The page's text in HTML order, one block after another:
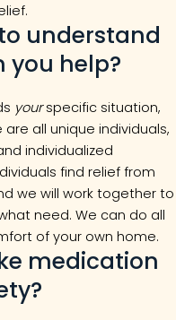
understand
you help?
yourspecific situation,
all unique individuals,
individualized
find relief from
we will work together to
need. We can do all
of your own home.
medication